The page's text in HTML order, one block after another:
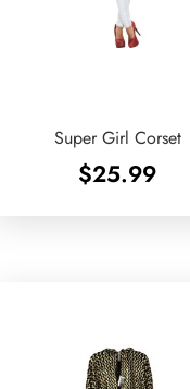
Super Girl Corset
$25.99